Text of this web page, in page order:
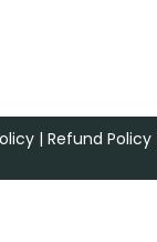
| Refund Policy